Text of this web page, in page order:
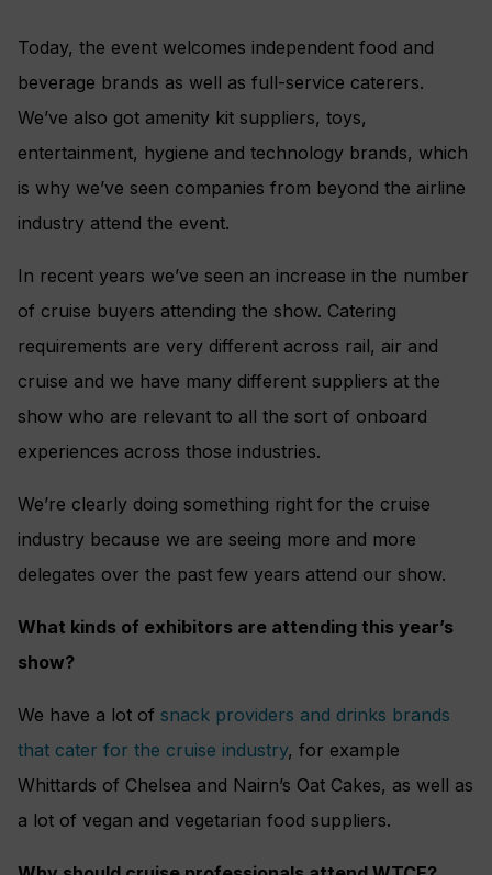
Today, the event welcomes independent food and
beverage brands as well as full-service caterers.
We’ve also got amenity kit suppliers, toys,
entertainment, hygiene and technology brands, which
is why we’ve seen companies from beyond the airline
industry attend the event.
In recent years we’ve seen an increase in the number
of cruise buyers attending the show. Catering
requirements are very different across rail, air and
cruise and we have many different suppliers at the
show who are relevant to all the sort of onboard
experiences across those industries.
We’re clearly doing something right for the cruise
industry because we are seeing more and more
delegates over the past few years attend our show.
What kinds of exhibitors are attending this year’s
show?
We have a lot of snack providers and drinks brands
that cater for the cruise industry, for example
Whittards of Chelsea and Nairn’s Oat Cakes, as well as
a lot of vegan and vegetarian food suppliers.